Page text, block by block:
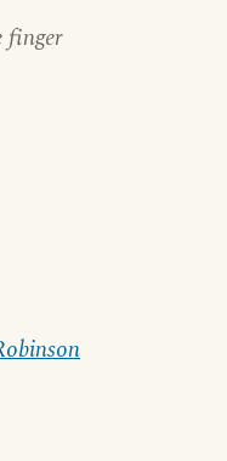
finger